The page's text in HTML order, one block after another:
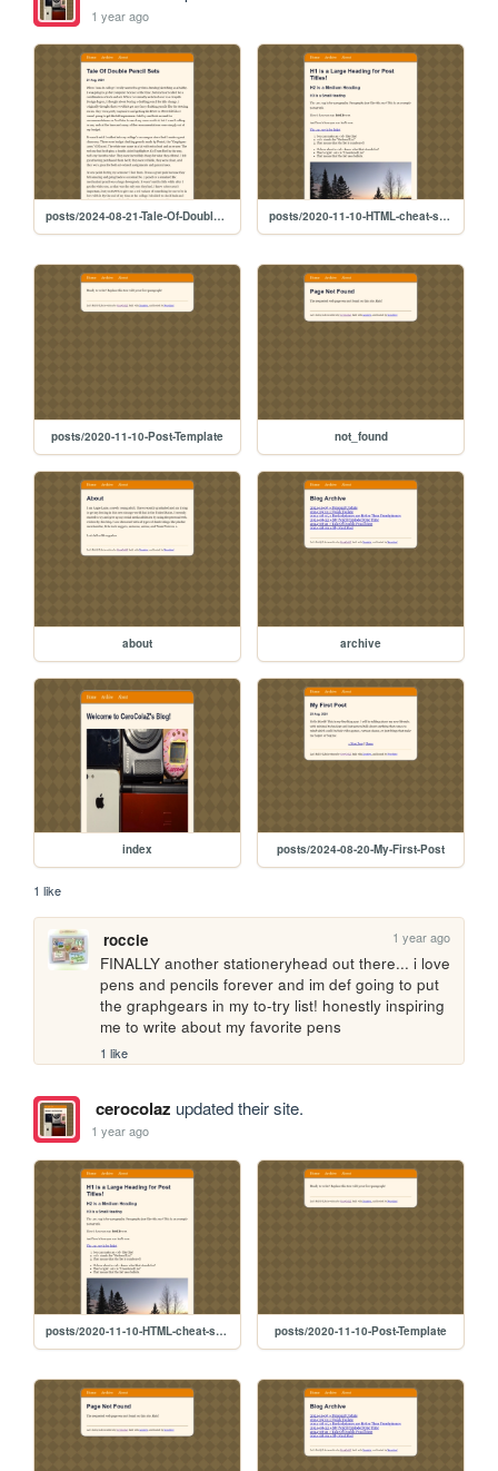
1 year ago
posts/2024-08-21-Tale-Of-Double-Pencil-Sets posts/2020-11-10-HTML-cheat-sheet
posts/2020-11-10-Post-Template not_found
about archive
index posts/2024-08-20-My-First-Post
1 like
roccie 1 year ago
FINALLY another stationeryhead out there... i love
pens and pencils forever and im def going to put
the graphgears in my to-try list! honestly inspiring
me to write about my favorite pens
1 like
cerocolaz updated their site.
1 year ago
posts/2020-11-10-HTML-cheat-sheet posts/2020-11-10-Post-Template